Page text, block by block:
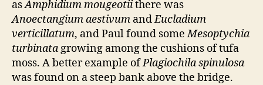
asAmphidium mougeotiithere was
Anoectangium aestivum andEucladium
verticillatum, and Paul found someMesoptychia
turbinata growing among the cushions of tufa
moss. A better example ofPlagiochila spinulosa
was found on a steep bank above the bridge.